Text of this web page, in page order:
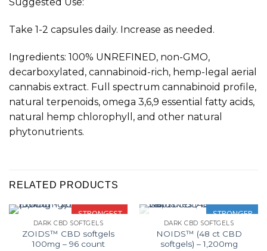
Take 1-2 capsules daily. Increase as needed.
Ingredients: 100% UNREFINED, non-GMO,
decarboxylated, cannabinoid-rich, hemp-legal aerial
cannabis extract. Full spectrum cannabinoid profile,
natural terpenoids, omega 3,6,9 essential fatty acids,
natural hemp chlorophyll, and other natural
phytonutrients.
RELATED PRODUCTS
STRONGEST
DARK CBD SOFTGELS
ZOIDS™ CBD softgels
100mg – 96 count
STRONGER
OUT OF STOCK
DARK CBD SOFTGELS
NOIDS™ (48 ct CBD
softgels) – 1,200mg